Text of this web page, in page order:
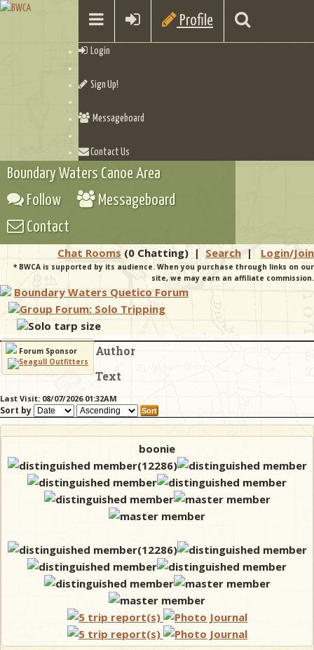
Profile
Login
Sign Up!
Messageboard
Contact Us
Checklists
Boundary Waters Canoe Area
Follow
Messageboard
Contact
Chat Rooms (0 Chatting) | Search | Login/Join
* BWCA is supported by its audience. When you purchase through links on our
site, we may earn an affiliate commission.
Boundary Waters Quetico Forum
Group Forum: Solo Tripping
Solo tarp size
Forum Sponsor
Author
Text
Last Visit: 08/07/2026 01:32AM
Sort by
boonie